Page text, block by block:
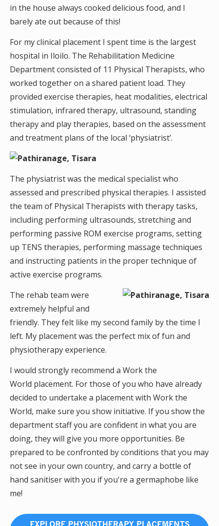
in the house always cooked delicious food, and I
barely ate out because of this!
For my clinical placement I spent time is the largest
hospital in Iloilo. The Rehabilitation Medicine
Department consisted of 11 Physical Therapists, who
worked together on a shared patient load. They
provided exercise therapies, heat modalities, electrical
stimulation, infrared therapy, ultrasound, standing
therapy and play therapies, based on the assessment
and treatment plans of the local ‘physiatrist’.
The physiatrist was the medical specialist who
assessed and prescribed physical therapies. I assisted
the team of Physical Therapists with therapy tasks,
including performing ultrasounds, stretching and
performing passive ROM exercise programs, setting
up TENS therapies, performing massage techniques
and instructing patients in the proper technique of
active exercise programs.
The rehab team were
extremely helpful and
friendly. They felt like my second family by the time I
left. My placement was the perfect mix of fun and
physiotherapy experience.
I would strongly recommend a Work the
World placement. For those of you who have already
decided to undertake a placement with Work the
World, make sure you show initiative. If you show the
department staff you are confident in what you are
doing, they will give you more opportunities. Be
prepared to be confronted by conditions that you may
not see in your own country, and carry a bottle of
hand sanitiser with you if you're a germaphobe like
me!
EXPLORE PHYSIOTHERAPY PLACEMENTS